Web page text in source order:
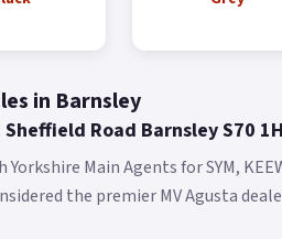
in Barnsley
Road Barnsley S70
Main Agents for SYM,
the premier MV Agusta